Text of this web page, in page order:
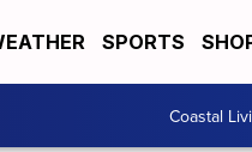
SPORTS
Coastal